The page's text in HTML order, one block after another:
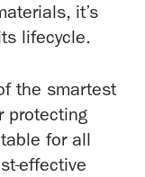
it’s
lifecycle.
the smartest
protecting
for all
effective